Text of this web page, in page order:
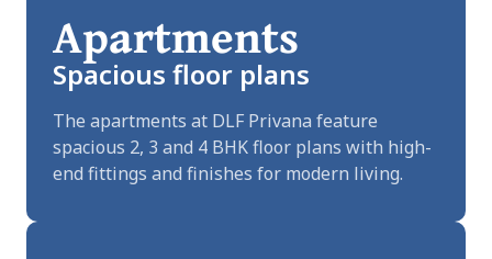
Apartments
Spacious floor plans
The apartments at DLF Privana feature
spacious 2, 3 and 4 BHK floor plans with high-
end fittings and finishes for modern living.